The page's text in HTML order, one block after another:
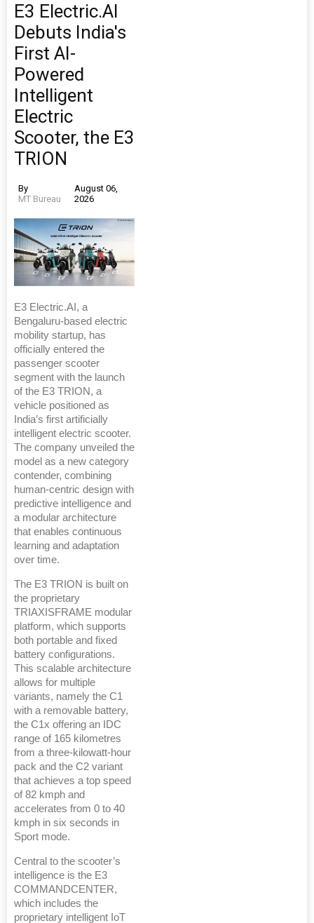
E3 Electric.AI
Debuts India's
First AI-
Powered
Intelligent
Electric
Scooter, the E3
TRION
By
MT Bureau
August 06,
2026
E3 Electric.AI, a
Bengaluru-based electric
mobility startup, has
officially entered the
passenger scooter
segment with the launch
of the E3 TRION, a
vehicle positioned as
India’s first artificially
intelligent electric scooter.
The company unveiled the
model as a new category
contender, combining
human-centric design with
predictive intelligence and
a modular architecture
that enables continuous
learning and adaptation
over time.
The E3 TRION is built on
the proprietary
TRIAXISFRAME modular
platform, which supports
both portable and fixed
battery configurations.
This scalable architecture
allows for multiple
variants, namely the C1
with a removable battery,
the C1x offering an IDC
range of 165 kilometres
from a three-kilowatt-hour
pack and the C2 variant
that achieves a top speed
of 82 kmph and
accelerates from 0 to 40
kmph in six seconds in
Sport mode.
Central to the scooter’s
intelligence is the E3
COMMANDCENTER,
which includes the
proprietary intelligent IoT